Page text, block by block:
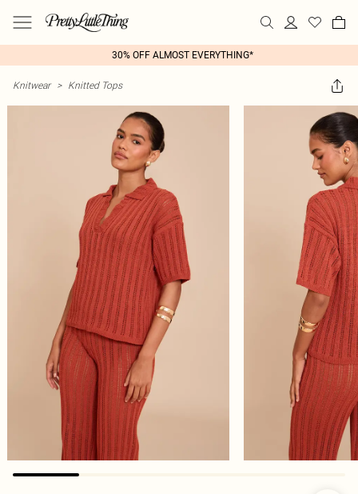
30% OFF ALMOST EVERYTHING*
Knitwear > Knitted Tops